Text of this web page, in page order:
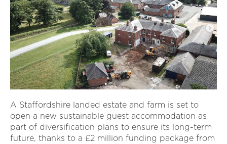
A Staffordshire landed estate and farm is set to
open a new sustainable guest accommodation as
part of diversification plans to ensure its long-term
future, thanks to a £2 million funding package from